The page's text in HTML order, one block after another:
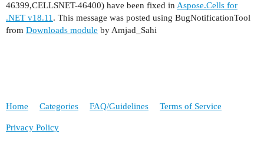
46399,CELLSNET-46400) have been fixed in Aspose.Cells for
.NET v18.11 . This message was posted using BugNotificationTool
from Downloads module by Amjad_Sahi
Home Categories FAQ/Guidelines Terms of Service
Privacy Policy